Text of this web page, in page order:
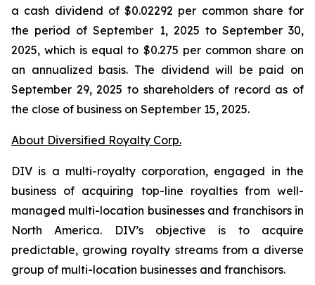
a cash dividend of $0.02292 per common share for
the period of September 1, 2025 to September 30,
2025, which is equal to $0.275 per common share on
an annualized basis. The dividend will be paid on
September 29, 2025 to shareholders of record as of
the close of business on September 15, 2025.
About Diversified Royalty Corp.
DIV is a multi-royalty corporation, engaged in the
business of acquiring top-line royalties from well-
managed multi-location businesses and franchisors in
North America. DIV’s objective is to acquire
predictable, growing royalty streams from a diverse
group of multi-location businesses and franchisors.